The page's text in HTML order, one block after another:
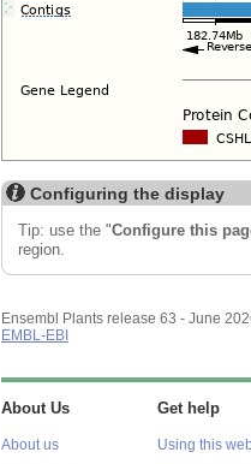
Configuring the display
Tip: use the "Configure this
region.
Ensembl Plants release 63 - June
EMBL-EBI
About Us
About us
Get help
Using this